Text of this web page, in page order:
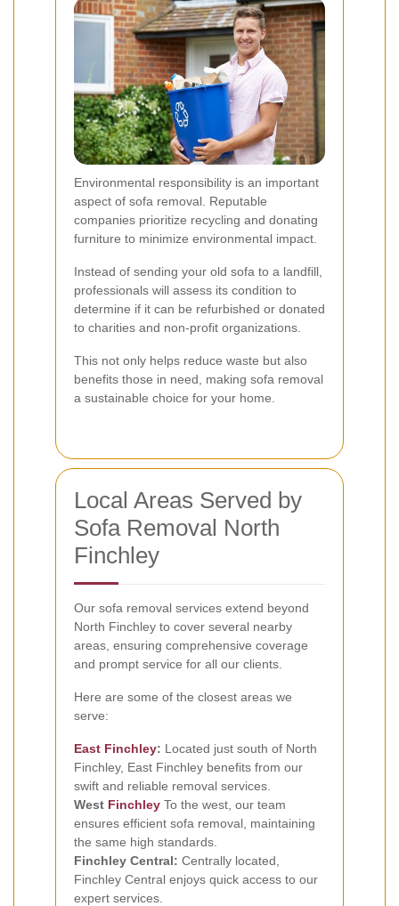
Environmental responsibility is an important
aspect of sofa removal. Reputable
companies prioritize recycling and donating
furniture to minimize environmental impact.
Instead of sending your old sofa to a landfill,
professionals will assess its condition to
determine if it can be refurbished or donated
to charities and non-profit organizations.
This not only helps reduce waste but also
benefits those in need, making sofa removal
a sustainable choice for your home.
Local Areas Served by
Sofa Removal North
Finchley
Our sofa removal services extend beyond
North Finchley to cover several nearby
areas, ensuring comprehensive coverage
and prompt service for all our clients.
Here are some of the closest areas we
serve:
East Finchley: Located just south of North
Finchley, East Finchley benefits from our
swift and reliable removal services.
West Finchley To the west, our team
ensures efficient sofa removal, maintaining
the same high standards.
Finchley Central: Centrally located,
Finchley Central enjoys quick access to our
expert services.